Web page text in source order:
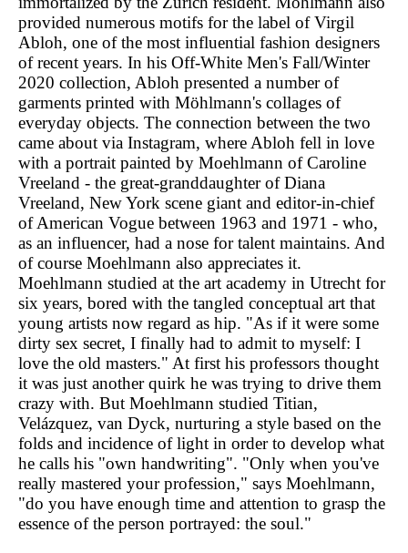
provided numerous motifs for the label of Virgil
Abloh, one of the most influential fashion designers
of recent years. In his Off-White Men's Fall/Winter
2020 collection, Abloh presented a number of
garments printed with Möhlmann's collages of
everyday objects. The connection between the two
came about via Instagram, where Abloh fell in love
with a portrait painted by Moehlmann of Caroline
Vreeland - the great-granddaughter of Diana
Vreeland, New York scene giant and editor-in-chief
of American Vogue between 1963 and 1971 - who,
as an influencer, had a nose for talent maintains. And
of course Moehlmann also appreciates it.
Moehlmann studied at the art academy in Utrecht for
six years, bored with the tangled conceptual art that
young artists now regard as hip. "As if it were some
dirty sex secret, I finally had to admit to myself: I
love the old masters." At first his professors thought
it was just another quirk he was trying to drive them
crazy with. But Moehlmann studied Titian,
Velázquez, van Dyck, nurturing a style based on the
folds and incidence of light in order to develop what
he calls his "own handwriting". "Only when you've
really mastered your profession," says Moehlmann,
"do you have enough time and attention to grasp the
essence of the person portrayed: the soul."